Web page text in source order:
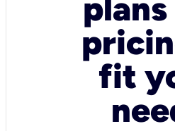
fit